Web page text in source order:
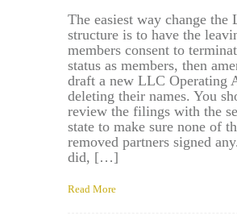
The easiest way change the
structure is to have the
members consent to
status as members, then
draft a new LLC Operating
deleting their names. You
review the filings with the
state to make sure none of
removed partners signed
did, […]
Read More